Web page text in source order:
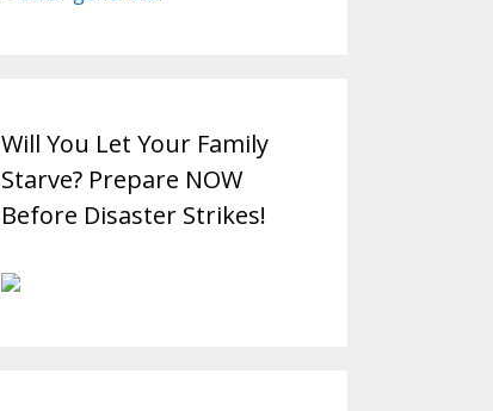
Will You Let Your Family
Starve? Prepare NOW
Before Disaster Strikes!